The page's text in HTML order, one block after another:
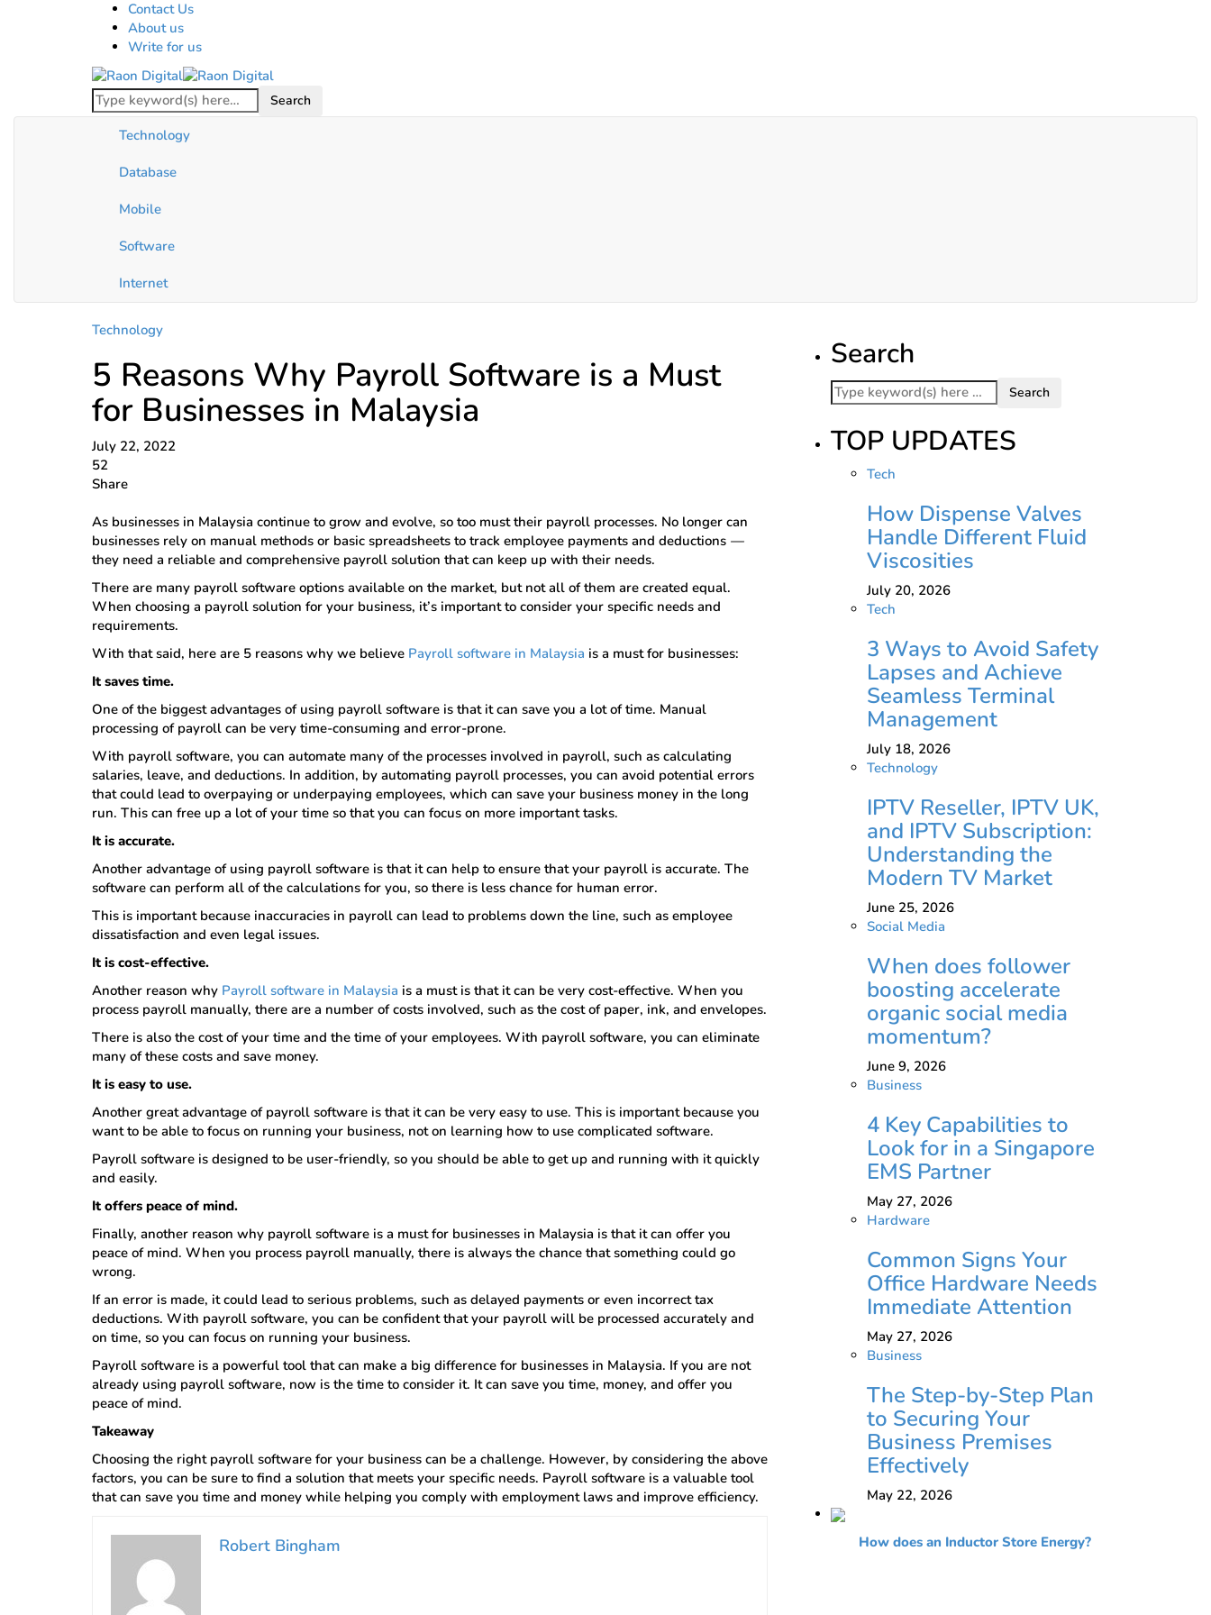
Contact Us
About us
Write for us
Technology
Database
Mobile
Software
Internet
Technology
5 Reasons Why Payroll Software is a Must
for Businesses in Malaysia
July 22, 2022
52
Share
As businesses in Malaysia continue to grow and evolve, so too must their payroll processes. No longer can
businesses rely on manual methods or basic spreadsheets to track employee payments and deductions —
they need a reliable and comprehensive payroll solution that can keep up with their needs.
There are many payroll software options available on the market, but not all of them are created equal.
When choosing a payroll solution for your business, it’s important to consider your specific needs and
requirements.
With that said, here are 5 reasons why we believe Payroll software in Malaysia is a must for businesses:
It saves time.
One of the biggest advantages of using payroll software is that it can save you a lot of time. Manual
processing of payroll can be very time-consuming and error-prone.
With payroll software, you can automate many of the processes involved in payroll, such as calculating
salaries, leave, and deductions. In addition, by automating payroll processes, you can avoid potential errors
that could lead to overpaying or underpaying employees, which can save your business money in the long
run. This can free up a lot of your time so that you can focus on more important tasks.
It is accurate.
Another advantage of using payroll software is that it can help to ensure that your payroll is accurate. The
software can perform all of the calculations for you, so there is less chance for human error.
This is important because inaccuracies in payroll can lead to problems down the line, such as employee
dissatisfaction and even legal issues.
It is cost-effective.
Another reason why Payroll software in Malaysia is a must is that it can be very cost-effective. When you
process payroll manually, there are a number of costs involved, such as the cost of paper, ink, and envelopes.
There is also the cost of your time and the time of your employees. With payroll software, you can eliminate
many of these costs and save money.
It is easy to use.
Another great advantage of payroll software is that it can be very easy to use. This is important because you
want to be able to focus on running your business, not on learning how to use complicated software.
Payroll software is designed to be user-friendly, so you should be able to get up and running with it quickly
and easily.
It offers peace of mind.
Finally, another reason why payroll software is a must for businesses in Malaysia is that it can offer you
peace of mind. When you process payroll manually, there is always the chance that something could go
wrong.
If an error is made, it could lead to serious problems, such as delayed payments or even incorrect tax
deductions. With payroll software, you can be confident that your payroll will be processed accurately and
on time, so you can focus on running your business.
Payroll software is a powerful tool that can make a big difference for businesses in Malaysia. If you are not
already using payroll software, now is the time to consider it. It can save you time, money, and offer you
peace of mind.
Takeaway
Choosing the right payroll software for your business can be a challenge. However, by considering the above
factors, you can be sure to find a solution that meets your specific needs. Payroll software is a valuable tool
that can save you time and money while helping you comply with employment laws and improve efficiency.
Robert Bingham
Search
TOP UPDATES
Tech
How Dispense Valves
Handle Different Fluid
Viscosities
July 20, 2026
Tech
3 Ways to Avoid Safety
Lapses and Achieve
Seamless Terminal
Management
July 18, 2026
Technology
IPTV Reseller, IPTV UK,
and IPTV Subscription:
Understanding the
Modern TV Market
June 25, 2026
Social Media
When does follower
boosting accelerate
organic social media
momentum?
June 9, 2026
Business
4 Key Capabilities to
Look for in a Singapore
EMS Partner
May 27, 2026
Hardware
Common Signs Your
Office Hardware Needs
Immediate Attention
May 27, 2026
Business
The Step-by-Step Plan
to Securing Your
Business Premises
Effectively
May 22, 2026
How does an Inductor Store Energy?